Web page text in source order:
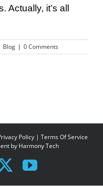
Actually, it’s all
Blog | 0 Comments
Policy | Terms Of Service
by Harmony Tech
X YouTube